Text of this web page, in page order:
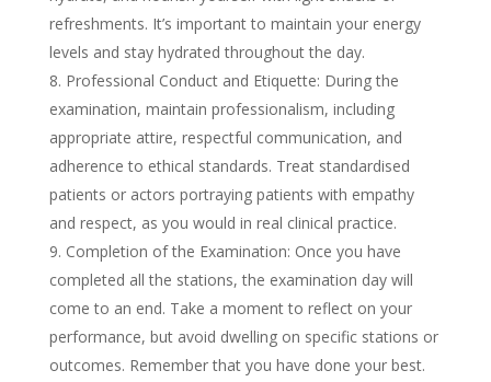
refreshments. It’s important to maintain your energy
levels and stay hydrated throughout the day.
Professional Conduct and Etiquette: During the
examination, maintain professionalism, including
appropriate attire, respectful communication, and
adherence to ethical standards. Treat standardised
patients or actors portraying patients with empathy
and respect, as you would in real clinical practice.
Completion of the Examination: Once you have
completed all the stations, the examination day will
come to an end. Take a moment to reflect on your
performance, but avoid dwelling on specific stations or
outcomes. Remember that you have done your best.